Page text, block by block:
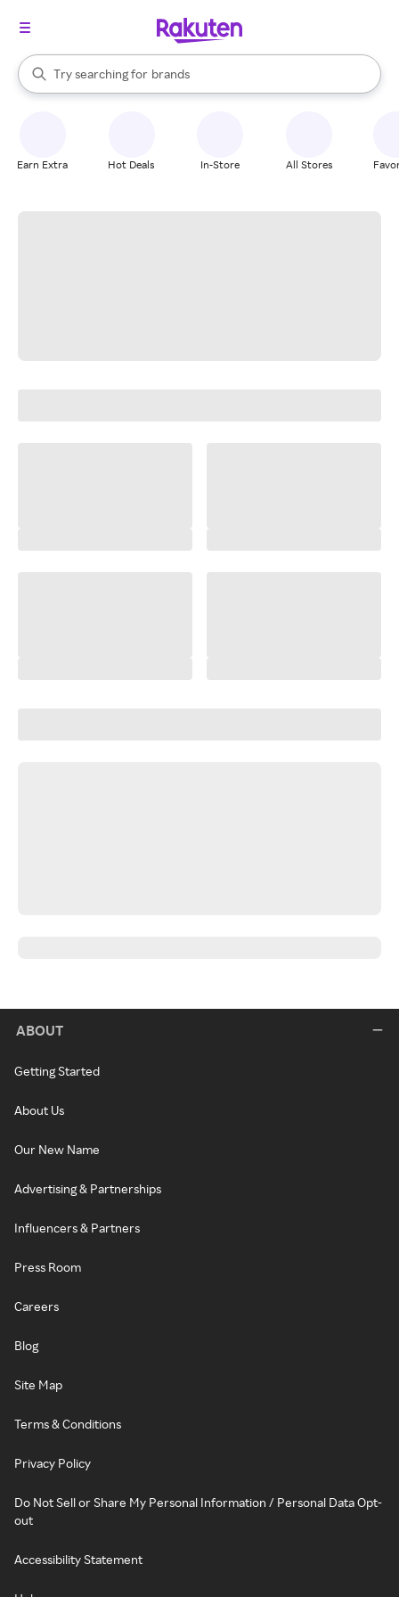
Search Rakuten
Try searching for
stores
brands
groceries
When autocomplete results are available, use the up and down
Earn Extra Hot Deals In-Store All Stores
ABOUT
Getting Started
About Us
Our New Name
Advertising & Partnerships
Influencers & Partners
Press Room
Careers
Blog
Site Map
Terms & Conditions
Privacy Policy
Do Not Sell or Share My Personal Information / Personal Data Opt-
out
Accessibility Statement